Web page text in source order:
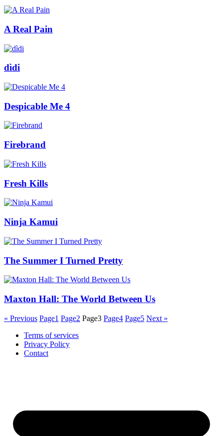
A Real Pain
dìdi
Despicable Me 4
Firebrand
Fresh Kills
Ninja Kamui
The Summer I Turned Pretty
Maxton Hall: The World Between Us
« Previous Page1 Page2 Page3 Page4 Page5 Next »
Terms of services
Privacy Policy
Contact